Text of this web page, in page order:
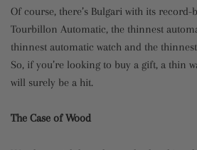
Of course, there’s Bulgari with its
Tourbillon Automatic, the thinnest
thinnest automatic watch and the
So, if you’re looking to buy a gift, a thin
will surely be a hit.
The Case of Wood